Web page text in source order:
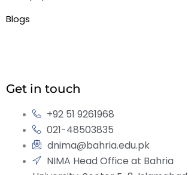
Blogs
Get in touch
+92 51 9261968
021-48503835
dnima@bahria.edu.pk
NIMA Head Office at Bahria